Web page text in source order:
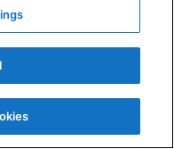
with
] = useState
Copy